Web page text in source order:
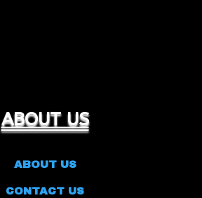
ABOUT US
ABOUT US
CONTACT US